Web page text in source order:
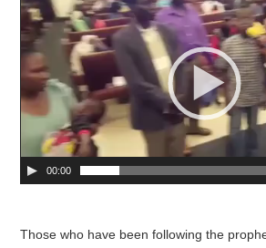
00:00
Those who have been following the